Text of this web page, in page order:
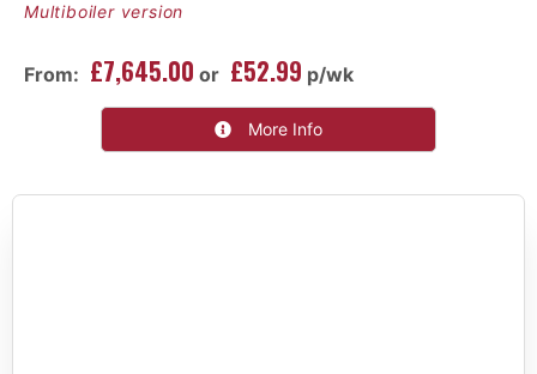
Multiboiler version
From: £7,645.00 or £52.99 p/wk
More Info